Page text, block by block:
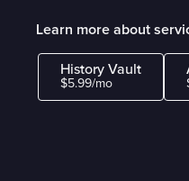
Learn more about
History Vault
$5.99/mo